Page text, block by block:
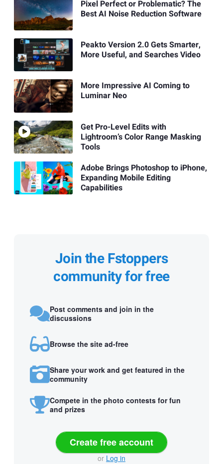
Pixel Perfect or Problematic? The
Best AI Noise Reduction Software
Peakto Version 2.0 Gets Smarter,
More Useful, and Searches Video
More Impressive AI Coming to
Luminar Neo
Get Pro-Level Edits with
Lightroom’s Color Range Masking
Tools
Adobe Brings Photoshop to iPhone,
Expanding Mobile Editing
Capabilities
Join the Fstoppers
community for free
Post comments and join in the
discussions
Browse the site ad-free
Share your work and get featured in the
community
Compete in the photo contests for fun
and prizes
Create free account
or Log in